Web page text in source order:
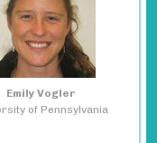
Emily Vogler
of Pennsylvania